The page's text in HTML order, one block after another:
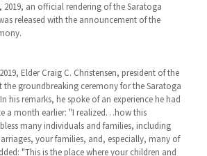
2019, an official rendering of the Saratoga
released with the announcement of the
Elder Craig C. Christensen, president of the
the groundbreaking ceremony for the Saratoga
his remarks, he spoke of an experience he had
a month earlier: "I realized…how this
many individuals and families, including
your families, and, especially, many of
"This is the place where your children and